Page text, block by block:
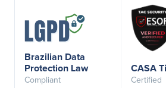
Brazilian Data
Protection Law
Compliant
CASA
Certified